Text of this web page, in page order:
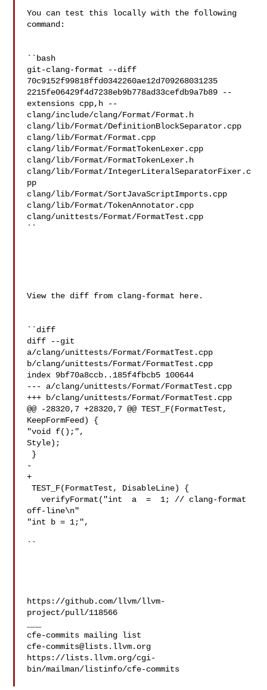
You can test this locally with the following
command:
``bash
git-clang-format --diff
70c9152f99818ffd0342260ae12d709268031235
2215fe06429f4d7238eb9b778ad33cefdb9a7b89 --
extensions cpp,h --
clang/include/clang/Format/Format.h
clang/lib/Format/DefinitionBlockSeparator.cpp
clang/lib/Format/Format.cpp
clang/lib/Format/FormatTokenLexer.cpp
clang/lib/Format/FormatTokenLexer.h
clang/lib/Format/IntegerLiteralSeparatorFixer.c
pp
clang/lib/Format/SortJavaScriptImports.cpp
clang/lib/Format/TokenAnnotator.cpp
clang/unittests/Format/FormatTest.cpp
``
View the diff from clang-format here.
``diff
diff --git
a/clang/unittests/Format/FormatTest.cpp
b/clang/unittests/Format/FormatTest.cpp
index 9bf70a8ccb..185f4fbcb5 100644
--- a/clang/unittests/Format/FormatTest.cpp
+++ b/clang/unittests/Format/FormatTest.cpp
@@ -28320,7 +28320,7 @@ TEST_F(FormatTest,
KeepFormFeed) {
"void f();",
Style);
-
+
TEST_F(FormatTest, DisableLine) {
   verifyFormat("int  a  =  1; // clang-format
off-line\n"
"int b = 1;",
``
https://github.com/llvm/llvm-
project/pull/118566
cfe-commits@lists.llvm.org
https://lists.llvm.org/cgi-
bin/mailman/listinfo/cfe-commits